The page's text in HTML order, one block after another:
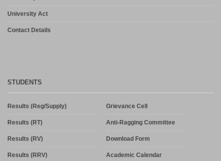
University Act
Contact Details
STUDENTS
Results (Reg/Supply)
Results (RT)
Results (RV)
Results (RRV)
Grievance Cell
Anti-Ragging Committee
Download Form
Academic Calendar